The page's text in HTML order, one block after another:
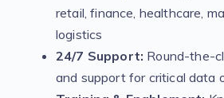
retail, finance, healthcare,
logistics
24/7 Support: Round-the-
and support for critical data